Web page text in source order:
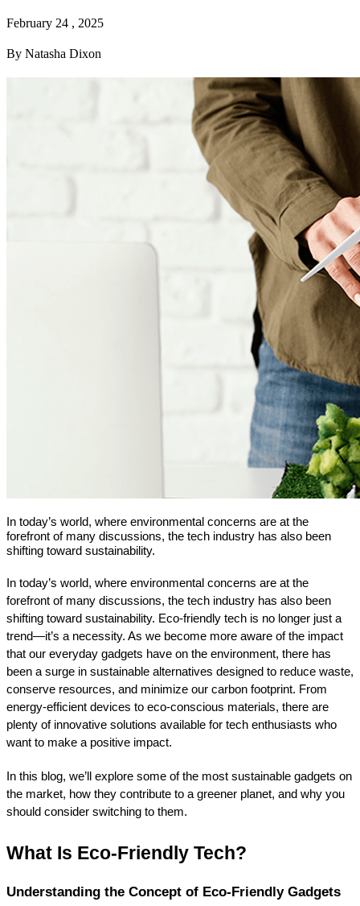
February 24 , 2025
By Natasha Dixon
In today’s world, where environmental concerns are at the
forefront of many discussions, the tech industry has also been
shifting toward sustainability.
In today’s world, where environmental concerns are at the
forefront of many discussions, the tech industry has also been
shifting toward sustainability. Eco-friendly tech is no longer just a
trend—it’s a necessity. As we become more aware of the impact
that our everyday gadgets have on the environment, there has
been a surge in sustainable alternatives designed to reduce waste,
conserve resources, and minimize our carbon footprint. From
energy-efficient devices to eco-conscious materials, there are
plenty of innovative solutions available for tech enthusiasts who
want to make a positive impact.
In this blog, we’ll explore some of the most sustainable gadgets on
the market, how they contribute to a greener planet, and why you
should consider switching to them.
What Is Eco-Friendly Tech?
Understanding the Concept of Eco-Friendly Gadgets